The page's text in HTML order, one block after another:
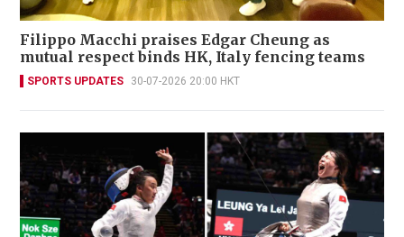
Filippo Macchi praises Edgar Cheung as
mutual respect binds HK, Italy fencing teams
SPORTS UPDATES 30-07-2026 20:00 HKT